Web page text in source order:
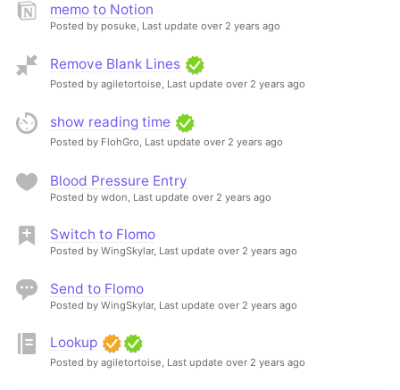
memo to Notion
Posted by posuke, Last update over 2 years ago
Remove Blank Lines
Posted by agiletortoise, Last update over 2 years ago
show reading time
Posted by FlohGro, Last update over 2 years ago
Blood Pressure Entry
Posted by wdon, Last update over 2 years ago
Switch to Flomo
Posted by WingSkylar, Last update over 2 years ago
Send to Flomo
Posted by WingSkylar, Last update over 2 years ago
Lookup
Posted by agiletortoise, Last update over 2 years ago